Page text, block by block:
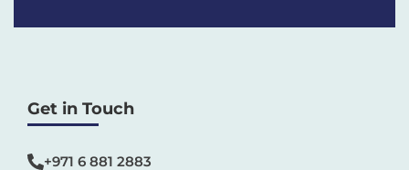
Get in Touch
+971 6 881 2883‬